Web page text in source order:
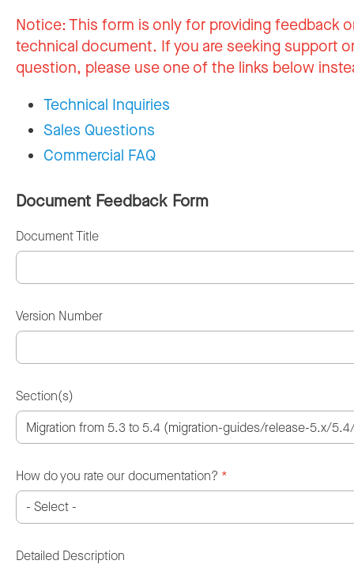
Notice:This form is only for providing feedback
technical document. If you are seeking support
question, please use one of the links below
Technical Inquiries
Sales Questions
Commercial FAQ
Document Feedback Form
Document Title
Version Number
Section(s)
How do you rate our documentation? *
Detailed Description